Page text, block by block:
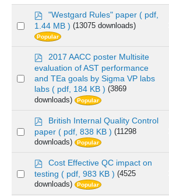
Select
p
d
f
"Westgard Rules" paper ( pdf,
1.44 MB ) (13075 downloads)
Popular
Select
d
f
2017 AACC poster Multisite
evaluation of AST performance
and TEa goals by Sigma VP labs
labs ( pdf, 184 KB ) (3869
downloads)
Popular
Select d
f
British Internal Quality Control
paper ( pdf, 838 KB ) (11298
downloads)
Popular
Select
p
d
f
Cost Effective QC impact on
testing ( pdf, 983 KB ) (4525
downloads)
Popular